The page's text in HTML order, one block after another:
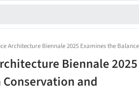
Architecture Biennale 2025 Examines the
Biennale 2025
and